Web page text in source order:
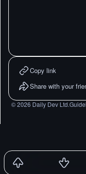
Copy link
Share with your
©2026 Daily Dev Ltd.